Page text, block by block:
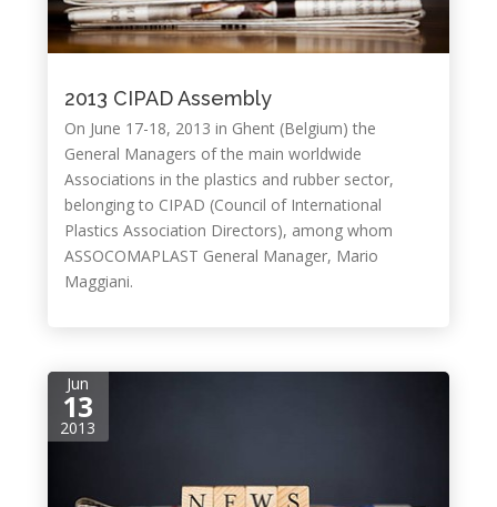
2013 CIPAD Assembly
On June 17-18, 2013 in Ghent (Belgium) the
General Managers of the main worldwide
Associations in the plastics and rubber sector,
belonging to CIPAD (Council of International
Plastics Association Directors), among whom
ASSOCOMAPLAST General Manager, Mario
Maggiani.
Jun
13
2013